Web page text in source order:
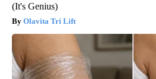
(It's Genius)
Olavita Tri Lift